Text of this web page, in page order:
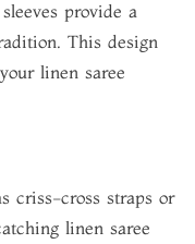
provide a
This design
linen saree
criss-cross straps or
linen saree